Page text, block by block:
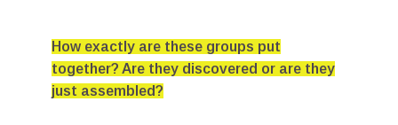
How exactly are these groups put
together? Are they discovered or are they
just assembled?